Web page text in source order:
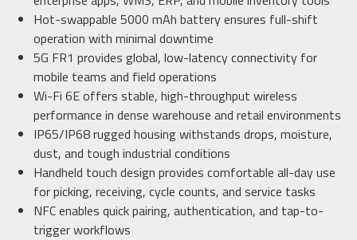
Hot-swappable 5000 mAh battery ensures full-shift
operation with minimal downtime
5G FR1 provides global, low-latency connectivity for
mobile teams and field operations
Wi-Fi 6E offers stable, high-throughput wireless
performance in dense warehouse and retail environments
IP65/IP68 rugged housing withstands drops, moisture,
dust, and tough industrial conditions
Handheld touch design provides comfortable all-day use
for picking, receiving, cycle counts, and service tasks
NFC enables quick pairing, authentication, and tap-to-
trigger workflows